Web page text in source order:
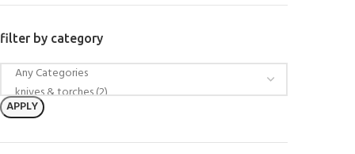
filter by category
APPLY